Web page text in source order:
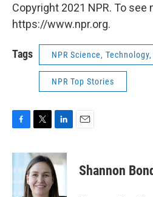
Copyright 2021 NPR. To see
https://www.npr.org.
Tags NPR Science,
NPR Top Stories
c
e
i
t
t
e
n
k
e
d
Shannon